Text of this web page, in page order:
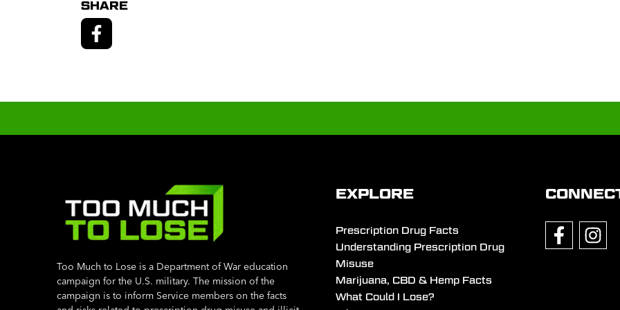
SHARE
Too Much to Lose is a Department of War education
campaign for the U.S. military. The mission of the
campaign is to inform Service members on the facts
EXPLORE
Prescription Drug Facts
Understanding Prescription Drug
Misuse
Marijuana, CBD & Hemp Facts
What Could I Lose?